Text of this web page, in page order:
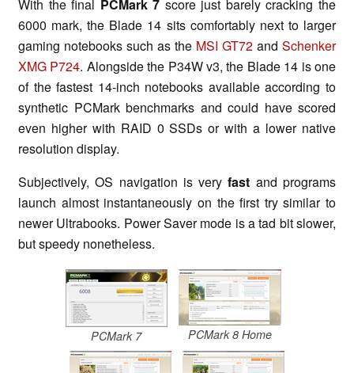
With the final PCMark 7 score just barely cracking the
6000 mark, the Blade 14 sits comfortably next to larger
gaming notebooks such as the MSI GT72 and Schenker
XMG P724. Alongside the P34W v3, the Blade 14 is one
of the fastest 14-inch notebooks available according to
synthetic PCMark benchmarks and could have scored
even higher with RAID 0 SSDs or with a lower native
resolution display.
Subjectively, OS navigation is veryfast and programs
launch almost instantaneously on the first try similar to
newer Ultrabooks. Power Saver mode is a tad bit slower,
but speedy nonetheless.
PCMark 7 PCMark 8 Home